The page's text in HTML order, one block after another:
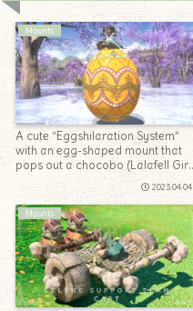
Mounts
A cute “Eggshilaration System”
with an egg-shaped mount that
pops out a chocobo (Lalafell Girl
2023.04.04
Mounts